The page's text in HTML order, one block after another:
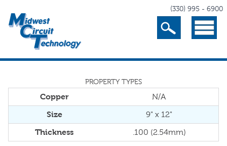
(330) 995 - 6900
Search Menu
PROPERTY TYPES
Copper N/A
Size 9" x 12"
Thickness .100 (2.54mm)